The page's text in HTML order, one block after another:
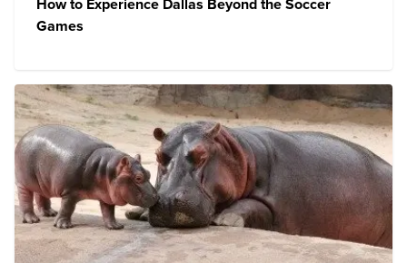
How to Experience Dallas Beyond the Soccer
Games